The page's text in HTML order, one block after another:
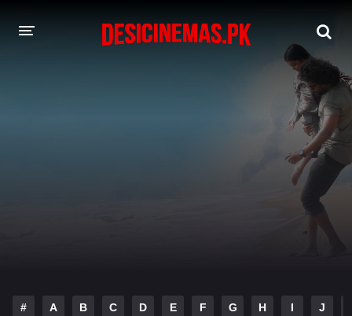
# A B C D E F G H I J